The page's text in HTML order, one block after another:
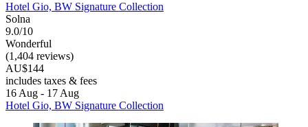
Hotel Gio, BW Signature Collection
Solna
9.0/10
Wonderful
(1,404 reviews)
AU$144
includes taxes & fees
16 Aug - 17 Aug
Hotel Gio, BW Signature Collection